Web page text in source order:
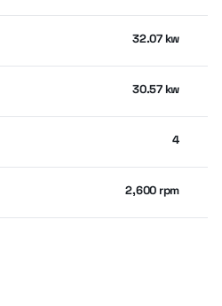
32.07 kw
30.57 kw
4
2,600 rpm